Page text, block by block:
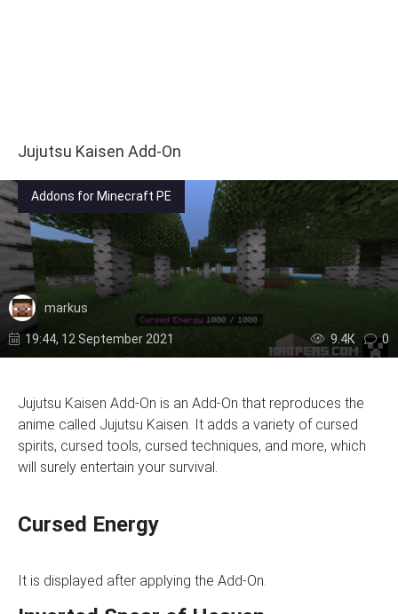
Jujutsu Kaisen Add-On
Addons for Minecraft PE
markus
19:44, 12 September 2021 9.4К 0
Jujutsu Kaisen Add-On is an Add-On that reproduces the
anime called Jujutsu Kaisen. It adds a variety of cursed
spirits, cursed tools, cursed techniques, and more, which
will surely entertain your survival.
Cursed Energy
It is displayed after applying the Add-On.